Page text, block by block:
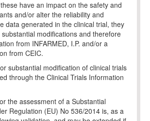
have an impact on the safety and
and/or alter the reliability and
data generated in the clinical trial, they
modifications and therefore
from INFARMED, I.P. and/or a
from CEIC.
substantial modification of clinical trials
through the Clinical Trials Information
the assessment of a Substantial
Regulation (EU) No 536/2014 is, as a